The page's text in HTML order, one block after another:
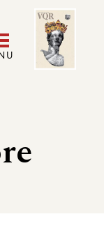
menu
Image